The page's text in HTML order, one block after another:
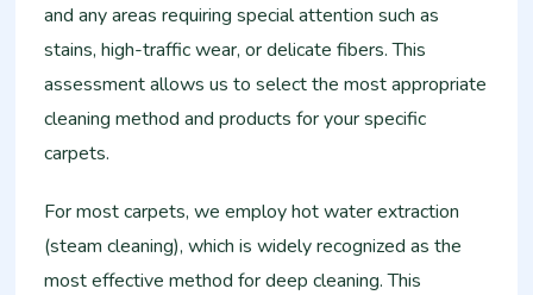
and any areas requiring special attention such as
stains, high-traffic wear, or delicate fibers. This
assessment allows us to select the most appropriate
cleaning method and products for your specific
carpets.
For most carpets, we employ hot water extraction
(steam cleaning), which is widely recognized as the
most effective method for deep cleaning. This